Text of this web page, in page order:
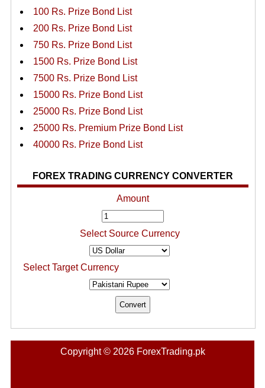
100 Rs. Prize Bond List
200 Rs. Prize Bond List
750 Rs. Prize Bond List
1500 Rs. Prize Bond List
7500 Rs. Prize Bond List
15000 Rs. Prize Bond List
25000 Rs. Prize Bond List
25000 Rs. Premium Prize Bond List
40000 Rs. Prize Bond List
FOREX TRADING CURRENCY CONVERTER
Amount
Select Source Currency
Select Target Currency
Copyright © 2026 ForexTrading.pk